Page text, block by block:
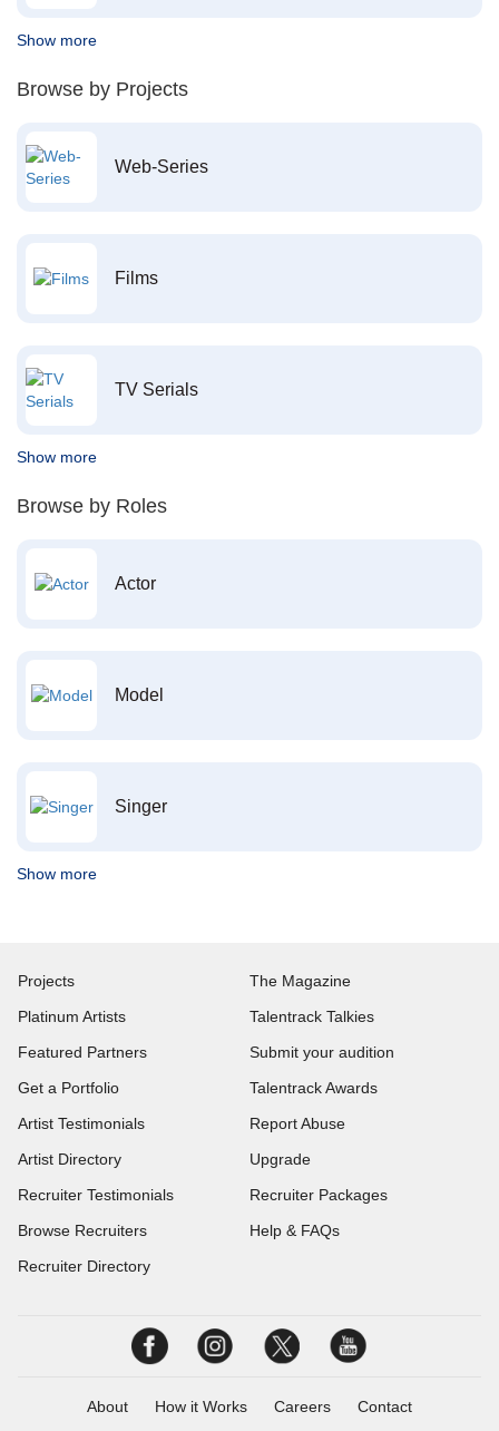
Show more
Browse by Projects
Web-Series
Films
TV Serials
Show more
Browse by Roles
Actor
Model
Singer
Show more
Projects
Platinum Artists
Featured Partners
Get a Portfolio
Artist Testimonials
Artist Directory
Recruiter Testimonials
Browse Recruiters
Recruiter Directory
The Magazine
Talentrack Talkies
Submit your audition
Talentrack Awards
Report Abuse
Upgrade
Recruiter Packages
Help & FAQs
About How it Works Careers Contact